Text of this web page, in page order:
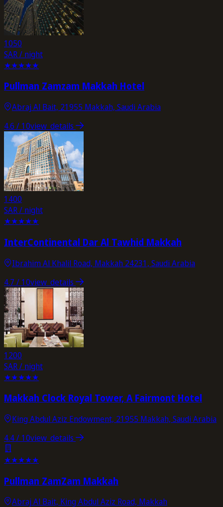
1050
SAR / night
★★★★★
Pullman Zamzam Makkah Hotel
Abraj Al Bait, 21955 Makkah, Saudi Arabia
4.6 / 10view_details
1400
SAR / night
★★★★★
InterContinental Dar Al Tawhid Makkah
Ibrahim Al Khalil Road, Makkah 24231, Saudi Arabia
4.7 / 10view_details
1200
SAR / night
★★★★★
Makkah Clock Royal Tower, A Fairmont Hotel
King Abdul Aziz Endowment, 21955 Makkah, Saudi Arabia
4.4/ 10view_details
★★★★★
Pullman ZamZam Makkah
Abraj Al Bait, King Abdul Aziz Road, Makkah